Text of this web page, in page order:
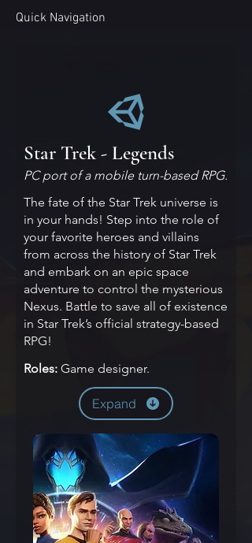
Quick Navigation
Star Trek - Legends
PC port of a mobile turn-based RPG.
The fate of the Star Trek universe is
in your hands! Step into the role of
your favorite heroes and villains
from across the history of Star Trek
and embark on an epic space
adventure to control the mysterious
Nexus. Battle to save all of existence
in Star Trek’s official strategy-based
RPG!
Roles: Game designer.
Expand